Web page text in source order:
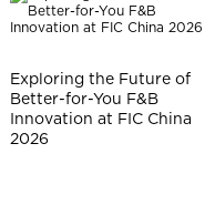
Exploring the Future of
Better-for-You F&B
Innovation at FIC China
2026